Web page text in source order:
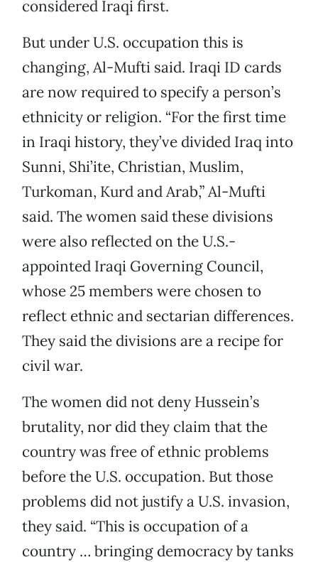
considered Iraqi first.
But under U.S. occupation this is
changing, Al-Mufti said. Iraqi ID cards
are now required to specify a person’s
ethnicity or religion. “For the first time
in Iraqi history, they’ve divided Iraq into
Sunni, Shi’ite, Christian, Muslim,
Turkoman, Kurd and Arab,” Al-Mufti
said. The women said these divisions
were also reflected on the U.S.-
appointed Iraqi Governing Council,
whose 25 members were chosen to
reflect ethnic and sectarian differences.
They said the divisions are a recipe for
civil war.
The women did not deny Hussein’s
brutality, nor did they claim that the
country was free of ethnic problems
before the U.S. occupation. But those
problems did not justify a U.S. invasion,
they said. “This is occupation of a
country … bringing democracy by tanks